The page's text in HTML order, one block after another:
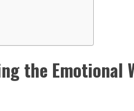
the Emotional